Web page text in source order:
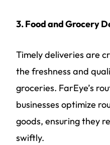
3. Food and Grocery
Timely deliveries are
the freshness and
groceries. FarEye’s
businesses optimize
goods, ensuring they
swiftly.